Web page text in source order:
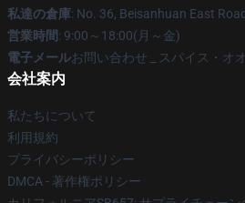
私達の倉庫: No. 36, Beisanhuan East
営業時間: 9:00～18:00(月～金)
電子メールお問い合わせ _ スパイス・オ
会社案内
私たちについて
利用規約
プライバシーポリシー
DMCA - 著作権ポリシー